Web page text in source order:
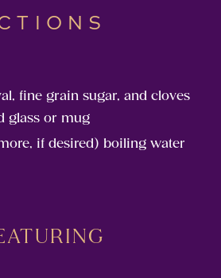
fine grain sugar, and cloves
glass or mug
if desired) boiling water